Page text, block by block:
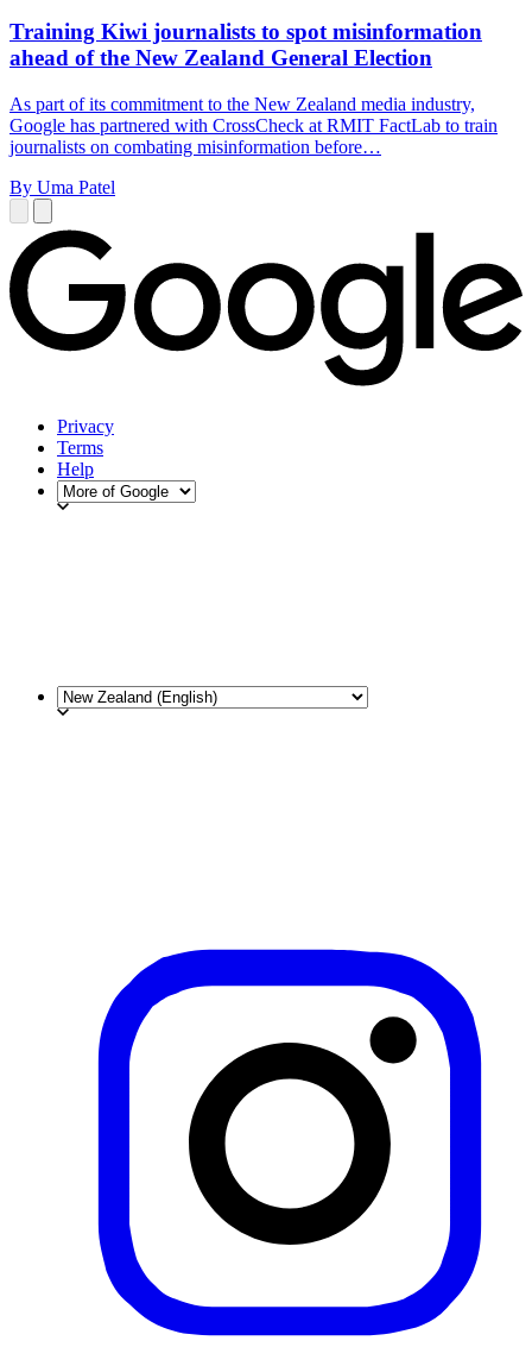
Training Kiwi journalists to spot misinformation
ahead of the New Zealand General Election
As part of its commitment to the New Zealand media industry,
Google has partnered with CrossCheck at RMIT FactLab to train
journalists on combating misinformation before…
By Uma Patel
Privacy
Terms
Help